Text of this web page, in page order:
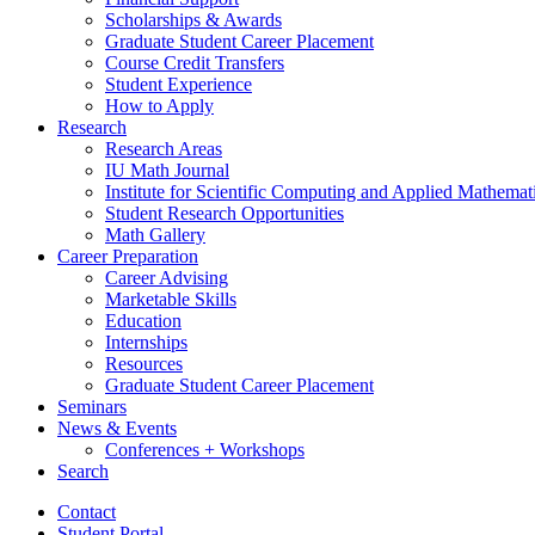
Scholarships & Awards
Graduate Student Career Placement
Course Credit Transfers
Student Experience
How to Apply
Research
Research Areas
IU Math Journal
Institute for Scientific Computing and Applied
Student Research Opportunities
Math Gallery
Career Preparation
Career Advising
Marketable Skills
Education
Internships
Resources
Graduate Student Career Placement
Seminars
News & Events
Conferences + Workshops
Search
Contact